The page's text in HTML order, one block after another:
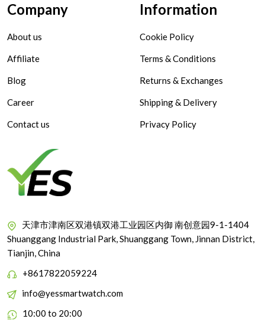
Company
About us
Affiliate
Blog
Career
Contact us
Information
Cookie Policy
Terms & Conditions
Returns & Exchanges
Shipping & Delivery
Privacy Policy
天津市津南区双港镇双港工业园区内御 南创意园9-1-1404
Shuanggang Industrial Park, Shuanggang Town, Jinnan District,
Tianjin, China
+8617822059224
info@yessmartwatch.com
10:00 to 20:00